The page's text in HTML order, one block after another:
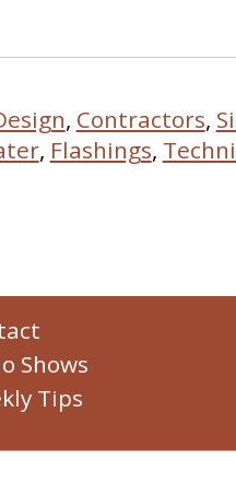
, Contractors,
, Flashings,
Shows
Tips